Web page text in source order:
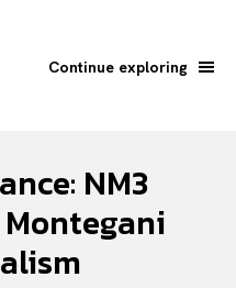
Continue exploring
NM3